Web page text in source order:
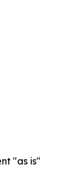
"as is"